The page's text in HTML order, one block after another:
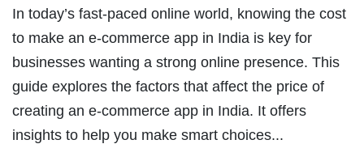
In today’s fast-paced online world, knowing the cost
to make an e-commerce app in India is key for
businesses wanting a strong online presence. This
guide explores the factors that affect the price of
creating an e-commerce app in India. It offers
insights to help you make smart choices...